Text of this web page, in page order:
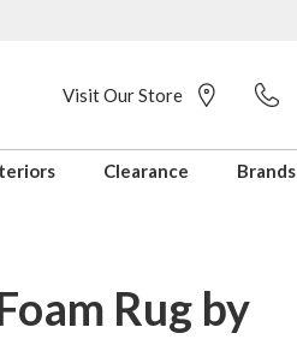
Visit Our Store
Clearance Brands
Rug by